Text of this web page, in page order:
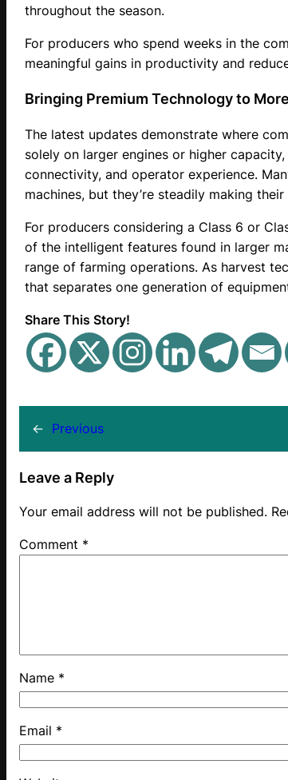
throughout the season.
For producers who spend weeks in the
meaningful gains in productivity and
Bringing Premium Technology to
The latest updates demonstrate where
solely on larger engines or higher
connectivity, and operator experience.
machines, but they’re steadily making
For producers considering a Class 6 or
of the intelligent features found in larger
range of farming operations. As harvest
that separates one generation of
Share This Story!
← Previous
Leave a Reply
Your email address will not be published.
Comment *
Name *
Email *